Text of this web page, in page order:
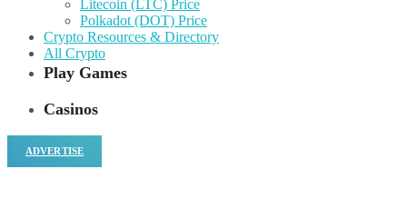
Litecoin (LTC) Price
Polkadot (DOT) Price
Crypto Resources & Directory
All Crypto
Play Games
Casinos
ADVERTISE